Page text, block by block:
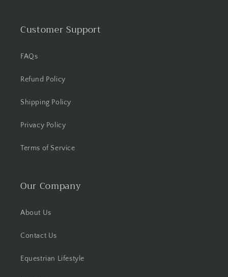
Customer Support
FAQs
Refund Policy
Shipping Policy
Privacy Policy
Terms of Service
Our Company
About Us
Contact Us
Equestrian Lifestyle